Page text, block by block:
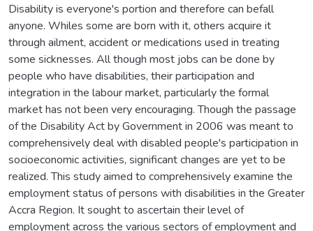
Disability is everyone's portion and therefore can befall
anyone. Whiles some are born with it, others acquire it
through ailment, accident or medications used in treating
some sicknesses. All though most jobs can be done by
people who have disabilities, their participation and
integration in the labour market, particularly the formal
market has not been very encouraging. Though the passage
of the Disability Act by Government in 2006 was meant to
comprehensively deal with disabled people's participation in
socioeconomic activities, significant changes are yet to be
realized. This study aimed to comprehensively examine the
employment status of persons with disabilities in the Greater
Accra Region. It sought to ascertain their level of
employment across the various sectors of employment and